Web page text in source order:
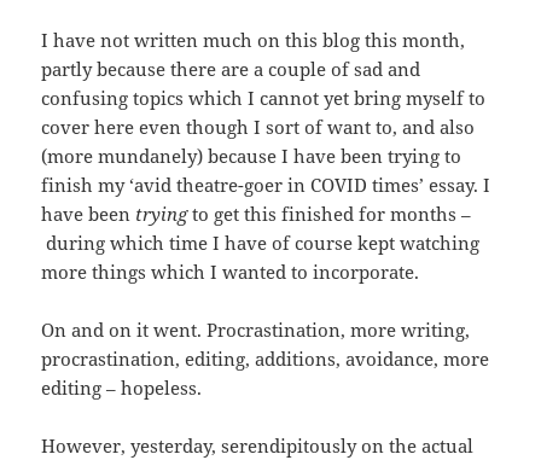
I have not written much on this blog this month,
partly because there are a couple of sad and
confusing topics which I cannot yet bring myself to
cover here even though I sort of want to, and also
(more mundanely) because I have been trying to
finish my ‘avid theatre-goer in COVID times’ essay. I
have been tryingto get this finished for months –
during which time I have of course kept watching
more things which I wanted to incorporate.
On and on it went. Procrastination, more writing,
procrastination, editing, additions, avoidance, more
editing – hopeless.
However, yesterday, serendipitously on the actual